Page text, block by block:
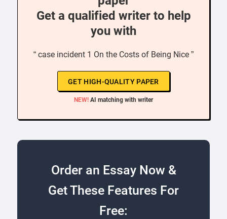
Get a qualified writer to help
you with
“ case incident 1 On the Costs of Being Nice ”
GET HIGH-QUALITY PAPER
NEW! AI matching with writer
Order an Essay Now &
Get These Features For
Free: